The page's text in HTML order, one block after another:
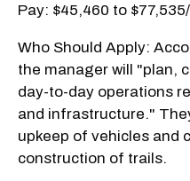
Pay: $45,460 to
Who Should Apply:
the manager will "plan,
day-to-day operations
and infrastructure."
upkeep of vehicles and
construction of trails.